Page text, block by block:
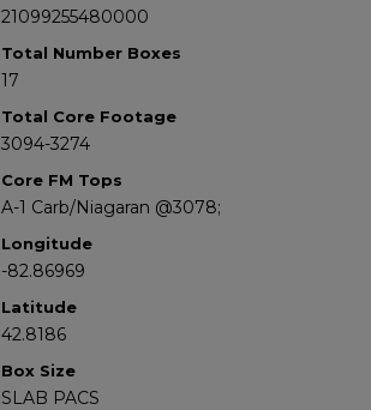
21099255480000
Total Number Boxes
17
Total Core Footage
3094-3274
Core FM Tops
A-1 Carb/Niagaran @3078;
Longitude
-82.86969
Latitude
42.8186
Box Size
SLAB PACS